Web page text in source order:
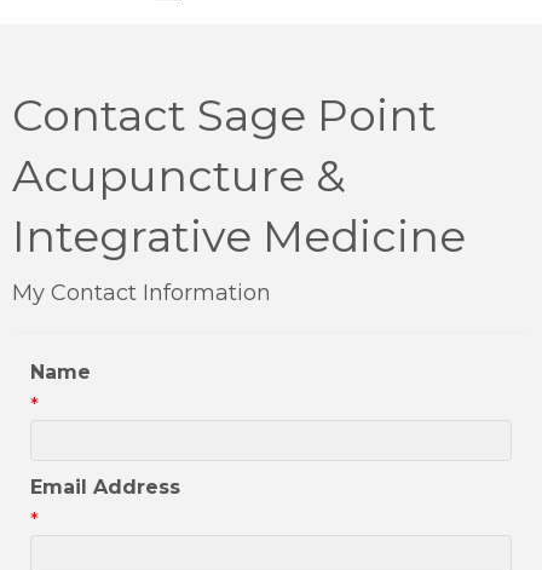
Contact Sage Point
Acupuncture &
Integrative Medicine
My Contact Information
Name
*
Email Address
*